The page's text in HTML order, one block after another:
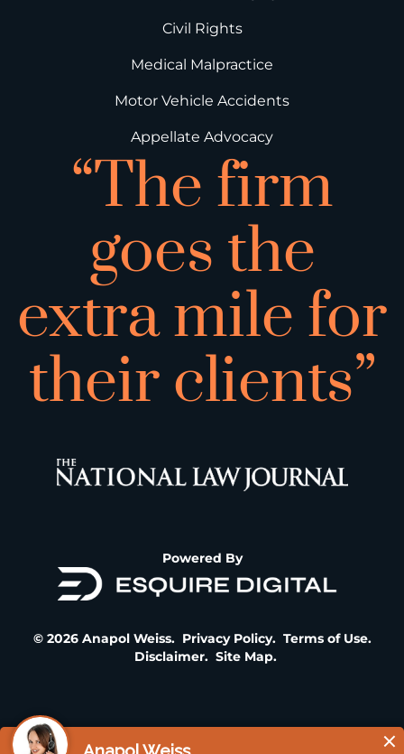
Civil Rights
Medical Malpractice
Motor Vehicle Accidents
Appellate Advocacy
“The firm
goes the
extra mile for
their clients”
Powered By
© 2026 Anapol Weiss. Privacy Policy. Terms of Use.
Disclaimer. Site Map.